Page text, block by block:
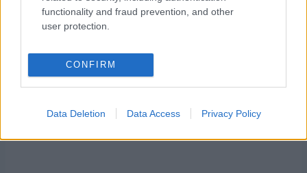
functionality and fraud prevention, and other
user protection.
CONFIRM
Data Deletion Data Access Privacy Policy
Ota yhteyttä
Jäsenyys
Proxcskiing.com etsii
kirjoittajaa
Käyttöehdot ja